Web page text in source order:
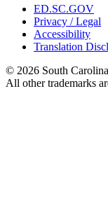
ED.SC.GOV
Privacy / Legal
Accessibility
Translation
© 2026 South
All other trademarks